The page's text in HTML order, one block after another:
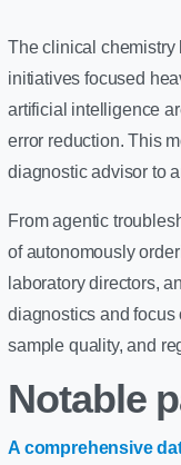
The clinical chemistry
initiatives focused
artificial intelligence
error reduction. This
diagnostic advisor to
From agentic
of autonomously
laboratory directors,
diagnostics and focus
sample quality, and
Notable
A comprehensive